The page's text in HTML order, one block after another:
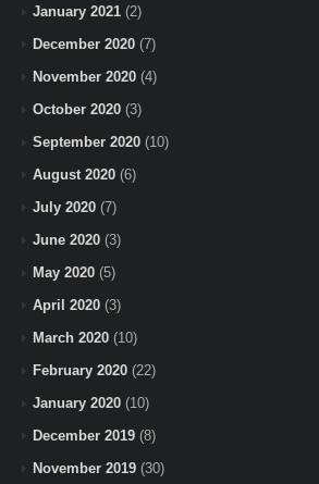
January 2021 (2)
December 2020 (7)
November 2020 (4)
October 2020 (3)
September 2020 (10)
August 2020 (6)
July 2020 (7)
June 2020 (3)
May 2020 (5)
April 2020 (3)
March 2020 (10)
February 2020 (22)
January 2020 (10)
December 2019 (8)
November 2019 (30)